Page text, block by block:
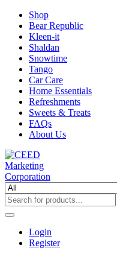
Shop
Bear Republic
Kleen-it
Shaldan
Snowtime
Tango
Car Care
Home Essentials
Refreshments
Sweets & Treats
FAQs
About Us
Login
Register